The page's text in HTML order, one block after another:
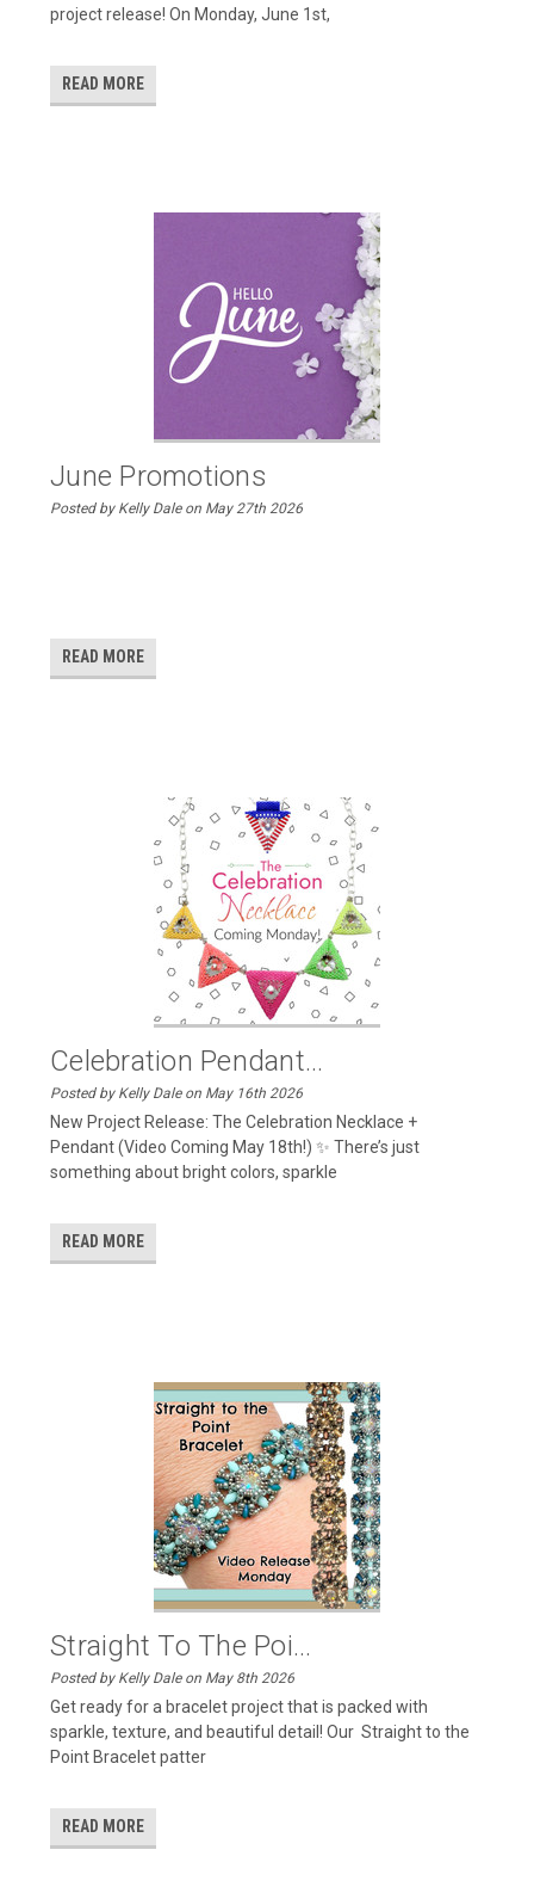
project release! On Monday, June 1st,
READ MORE
June Promotions
Posted by Kelly Dale on May 27th 2026
READ MORE
Celebration Pendant...
Posted by Kelly Dale on May 16th 2026
New Project Release: The Celebration Necklace +
Pendant (Video Coming May 18th!) ✨ There’s just
something about bright colors, sparkle
READ MORE
Straight To The Poi...
Posted by Kelly Dale on May 8th 2026
Get ready for a bracelet project that is packed with
sparkle, texture, and beautiful detail! Our Straight to the
Point Bracelet patter
READ MORE